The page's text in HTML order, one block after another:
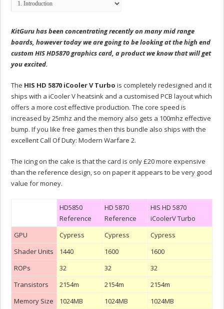
KitGuru has been concentrating recently on many mid range
boards, however today we are going to be looking at the high end
custom HIS HD5870 graphics card, a product we know that will get
you excited.
The HIS HD 5870 iCooler V Turbo is completely redesigned and it
ships with a iCooler V heatsink and a customised PCB layout which
offers a more cost effective production. The core speed is
increased by 25mhz and the memory also gets a 100mhz effective
bump. If you like free games then this bundle also ships with the
excellent Call Of Duty: Modern Warfare 2.
The icing on the cake is that the card is only £20 more expensive
than the reference design, so on paper it appears to be very good
value for money.
HD5850
Reference
HD 5870
Reference
HIS HD 5870
iCoolerV Turbo
GPU
Cypress Cypress
Cypress
Shader Units
1440 1600
1600
ROPs
32 32
32
Transistors
2154m 2154m
2154m
Memory Size
1024MB 1024MB
1024MB